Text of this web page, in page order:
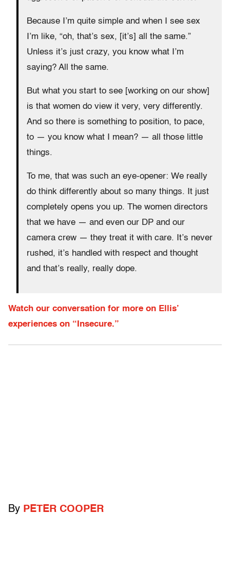
Because I’m quite simple and when I see sex
I’m like, “oh, that’s sex, [it’s] all the same.”
Unless it’s just crazy, you know what I’m
saying? All the same.
But what you start to see [working on our show]
is that women do view it very, very differently.
And so there is something to position, to pace,
to — you know what I mean? — all those little
things.
To me, that was such an eye-opener: We really
do think differently about so many things. It just
completely opens you up. The women directors
that we have — and even our DP and our
camera crew — they treat it with care. It’s never
rushed, it’s handled with respect and thought
and that’s really, really dope.
Watch our conversation for more on Ellis’
experiences on “Insecure.”
By PETER COOPER